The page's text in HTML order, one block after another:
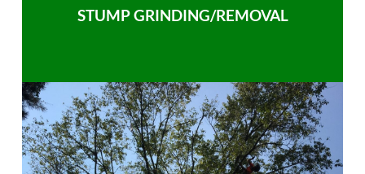
STUMP GRINDING/REMOVAL